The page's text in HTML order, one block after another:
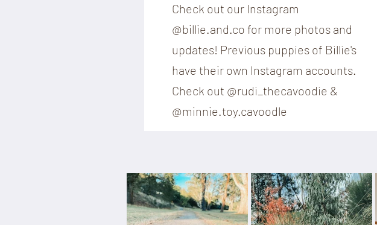
Check out our Instagram
@billie.and.co for more photos and
updates! Previous puppies of Billie's
have their own Instagram accounts.
Check out @rudi_thecavoodie &
@minnie.toy.cavoodle